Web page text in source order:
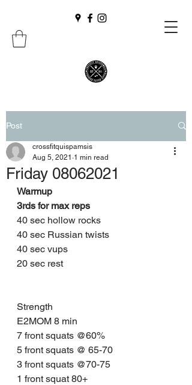
Post
Friday 08062021
crossfitquispamsis
Aug 5, 2021 1 min read
Warmup
3rds for max reps
40 sec hollow rocks
40 sec Russian twists
40 sec vups
20 sec rest
Strength
E2MOM 8 min
7 front squats @60%
5 front squats @ 65-70
3 front squats @70-75
1 front squat 80+